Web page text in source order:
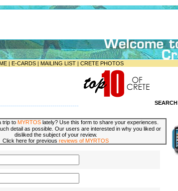
| E-CARDS | MAILING LIST | CRETE PHOTOS
SEARCH
trip to MYRTOS lately? Use this form to share your experiences.
detail as possible. Our users are interested in why you liked or
disliked the subject of your review.
Click here for previous reviews of MYRTOS